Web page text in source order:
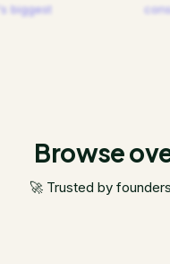
biggest
Browse
🚀 Trusted by